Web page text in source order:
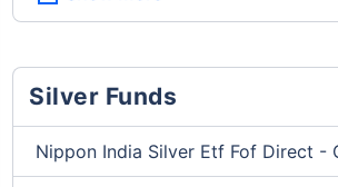
Silver Funds
Nippon India Silver Etf Fof Direct -